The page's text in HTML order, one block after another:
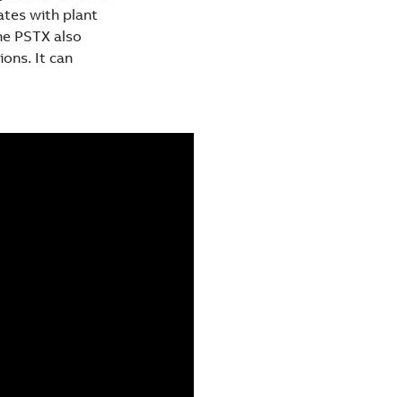
with plant
PSTX also
It can